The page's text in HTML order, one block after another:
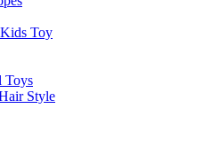
Toy
Toys
Style